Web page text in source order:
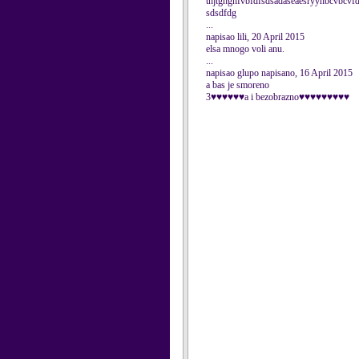
sdsdfdg
...
napisao lili, 20 April 2015
elsa mnogo voli anu.
...
napisao glupo napisano, 16 April 2015
a bas je smoreno
3♥♥♥♥♥♥a i bezobrazno♥♥♥♥♥♥♥♥♥